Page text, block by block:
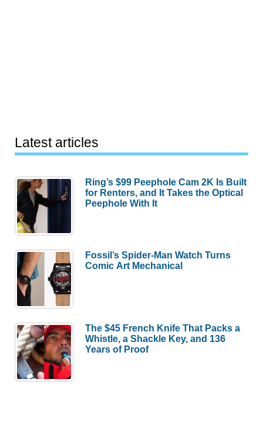
Latest articles
Ring’s $99 Peephole Cam 2K Is Built
for Renters, and It Takes the Optical
Peephole With It
Fossil’s Spider-Man Watch Turns
Comic Art Mechanical
The $45 French Knife That Packs a
Whistle, a Shackle Key, and 136
Years of Proof